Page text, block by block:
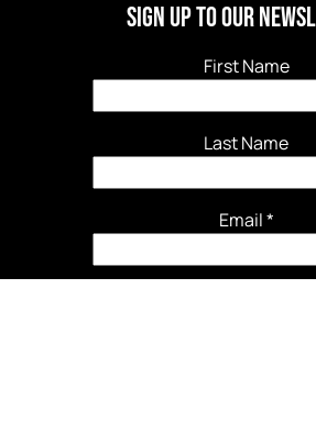
Sign Up to our
First Name
Last Name
Email*